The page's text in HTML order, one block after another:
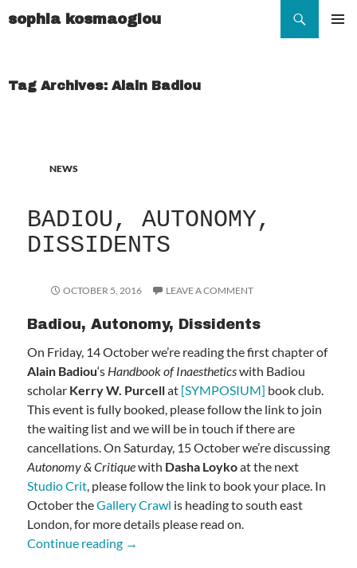
sophia kosmaoglou
Tag Archives: Alain Badiou
NEWS
BADIOU, AUTONOMY,
DISSIDENTS
OCTOBER 5, 2016 LEAVE A COMMENT
Badiou, Autonomy, Dissidents
On Friday, 14 October we’re reading the first chapter of
Alain Badiou‘s Handbook of Inaestheticswith Badiou
scholar Kerry W. Purcellat [SYMPOSIUM] book club.
This event is fully booked, please follow the link to join
the waiting list and we will be in touch if there are
cancellations. On Saturday, 15 October we’re discussing
Autonomy & Critiquewith Dasha Loykoat the next
Studio Crit, please follow the link to book your place. In
October theGallery Crawl is heading to south east
London, for more details please read on.
Continue reading Badiou, Autonomy, Dissidents
→